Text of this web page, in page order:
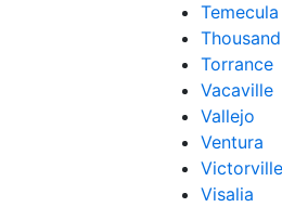
Temecula
Torrance
Vacaville
Vallejo
Ventura
Victorville
Visalia